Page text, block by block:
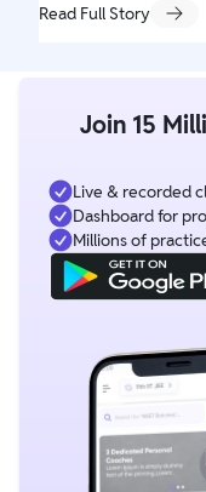
Read Full Story
Join 15
Live & recorded
Dashboard for
Millions of